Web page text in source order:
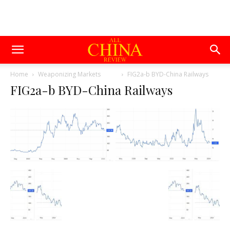
Home Weaponizing Markets FIG2a-b BYD-China Railways
FIG2a-b BYD-China Railways